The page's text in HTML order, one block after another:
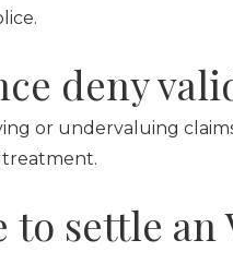
deny
or undervaluing
to settle